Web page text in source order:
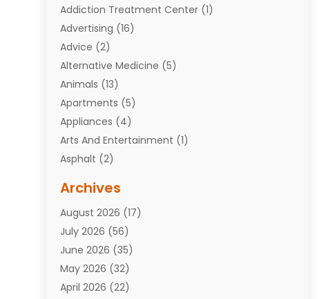
Addiction Treatment Center (1)
Advertising (16)
Advice (2)
Alternative Medicine (5)
Animals (13)
Apartments (5)
Appliances (4)
Arts And Entertainment (1)
Asphalt (2)
Attorneys(7)
Auto Repair Shop
Automobiles(110)
Aviation(3)
Awards(1)
Babies(2)
Archives
August 2026 (17)
July 2026 (56)
June 2026 (35)
May 2026 (32)
April 2026 (22)